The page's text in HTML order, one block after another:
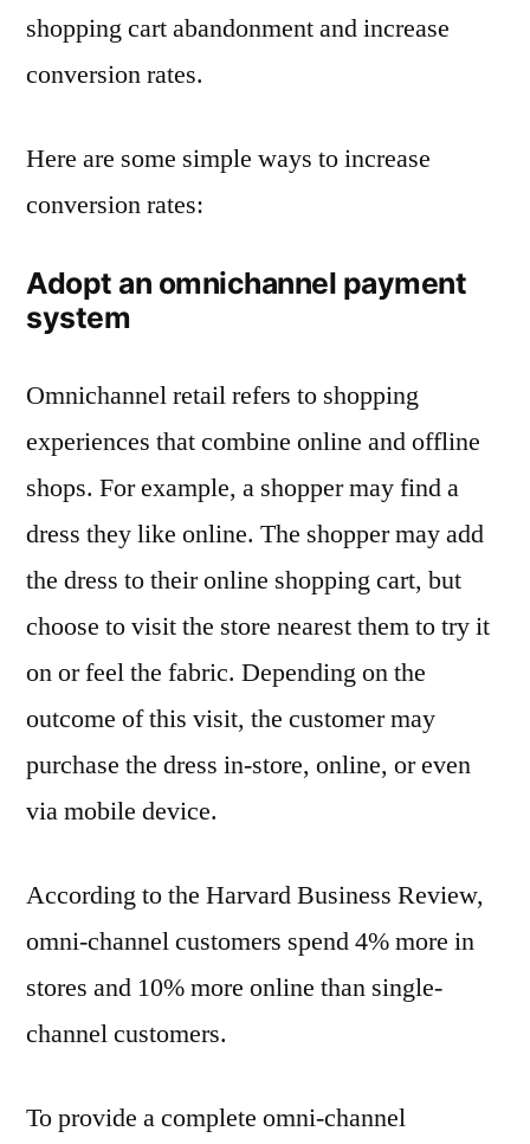
shopping cart abandonment and increase
conversion rates.
Here are some simple ways to increase
conversion rates:
Adopt an omnichannel payment
system
Omnichannel retail refers to shopping
experiences that combine online and offline
shops. For example, a shopper may find a
dress they like online. The shopper may add
the dress to their online shopping cart, but
choose to visit the store nearest them to try it
on or feel the fabric. Depending on the
outcome of this visit, the customer may
purchase the dress in-store, online, or even
via mobile device.
According to the Harvard Business Review,
omni-channel customers spend 4% more in
stores and 10% more online than single-
channel customers.
To provide a complete omni-channel